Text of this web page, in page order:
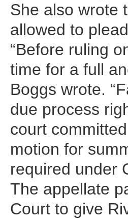
She also wrote
allowed to
“Before ruling
time for a full
Boggs wrote.
due process
court
motion for
required under
The appellate
Court to give